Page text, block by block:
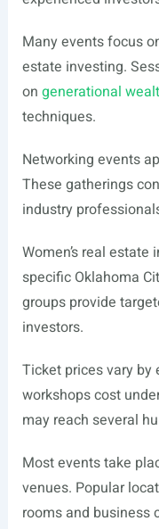
Many events focus
estate investing.
on generational
techniques.
Networking events
These gatherings
industry
Women’s real
specific Oklahoma
groups provide
investors.
Ticket prices vary by
workshops cost
may reach several
Most events take
venues. Popular
rooms and business